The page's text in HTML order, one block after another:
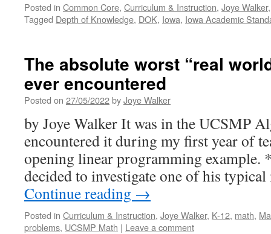
Posted in Common Core, Curriculum & Instruction, Joye Walker
Tagged Depth of Knowledge, DOK, Iowa, Iowa Academic
The absolute worst “real
ever encountered
Posted on 27/05/2022byJoye Walker
by Joye Walker It was in the UCSMP
encountered it during my first year of
opening linear programming example.
decided to investigate one of his
Continue reading →
Posted in Curriculum & Instruction, Joye Walker, K-12, math,
problems, UCSMP Math | Leave a comment